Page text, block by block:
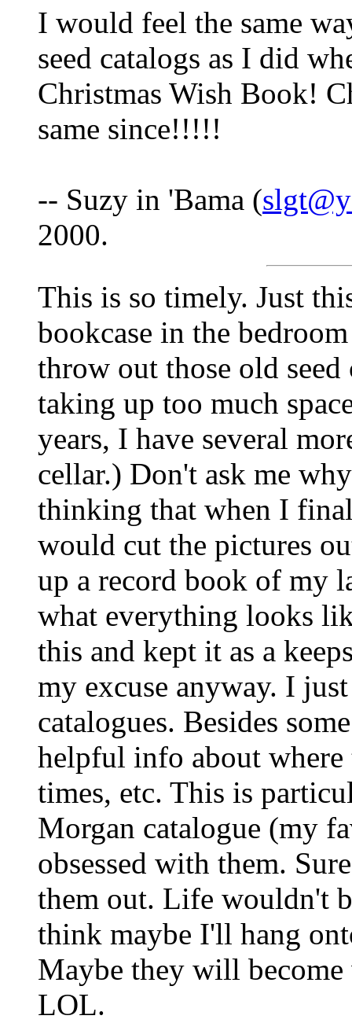
I would feel the same
seed catalogs as I did
Christmas Wish Book!
same since!!!!!
-- Suzy in 'Bama (
2000.
This is so timely. Just
bookcase in the
throw out those old seed
taking up too much
years, I have several
cellar.) Don't ask me
thinking that when I
would cut the pictures
up a record book of my
what everything looks
this and kept it as a
my excuse anyway. I
catalogues. Besides
helpful info about
times, etc. This is
Morgan catalogue (my
obsessed with them.
them out. Life wouldn't
think maybe I'll hang
Maybe they will
LOL.